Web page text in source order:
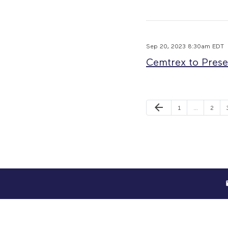
Sep 20, 2023 8:30am EDT
Cemtrex to
Previous Page
arrow_back Page
1 Page
2